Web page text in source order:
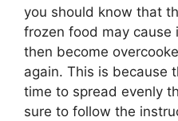
you should know that
frozen food may cause
then become
again. This is because
time to spread evenly
sure to follow the